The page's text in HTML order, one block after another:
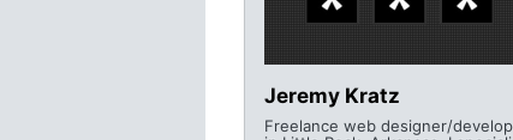
Jeremy Kratz
Freelance web designer/